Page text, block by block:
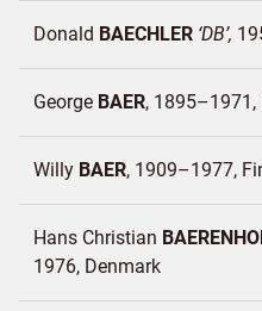
Donald BAECHLER DB
George BAER 1895–1971
Willy BAER 1909–1977
Hans Christian
1976 Denmark